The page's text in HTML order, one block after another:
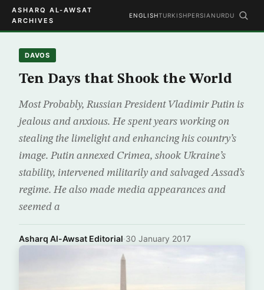
ASHARQ AL-AWSAT
ARCHIVES
ENGLISHTURKISHPERSIAN URDU
DAVOS
Ten Days that Shook the World
Most Probably, Russian President Vladimir Putin is
jealous and anxious. He spent years working on
stealing the limelight and enhancing his country’s
image. Putin annexed Crimea, shook Ukraine’s
stability, intervened militarily and salvaged Assad’s
regime. He also made media appearances and
seemed a
Asharq Al-Awsat Editorial·30 January 2017